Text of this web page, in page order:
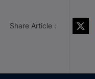
Share Article :